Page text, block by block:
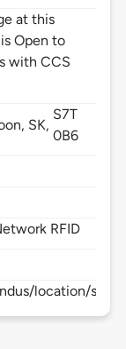
at this
Open to
with CCS
SK,
S7T
0B6
RFID
location/